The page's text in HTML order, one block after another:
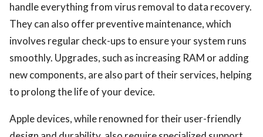
handle everything from virus removal to data recovery.
They can also offer preventive maintenance, which
involves regular check-ups to ensure your system runs
smoothly. Upgrades, such as increasing RAM or adding
new components, are also part of their services, helping
to prolong the life of your device.
Apple devices, while renowned for their user-friendly